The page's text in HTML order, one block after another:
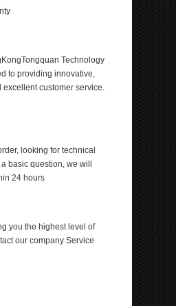
Technology
to providing innovative,
excellent customer service.
looking for technical
basic question, we will
24 hours
you the highest level of
our company Service